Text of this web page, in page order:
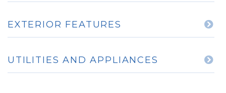
EXTERIOR FEATURES
UTILITIES AND APPLIANCES